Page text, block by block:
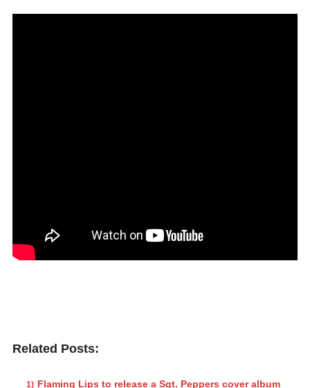
Related Posts:
Flaming Lips to release a Sgt. Peppers cover album